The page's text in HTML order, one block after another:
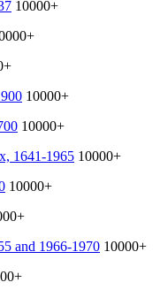
10000+
10000+
10000+
1641-1965 10000+
10000+
and 1966-1970 10000+